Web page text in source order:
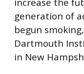
generation of
begun
Dartmouth
in New